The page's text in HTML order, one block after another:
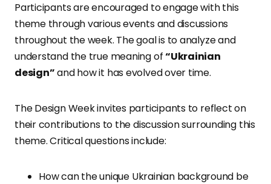
Participants are encouraged to engage with this
theme through various events and discussions
throughout the week. The goal is to analyze and
understand the true meaning of“Ukrainian
design”and how it has evolved over time.
The Design Week invites participants to reflect on
their contributions to the discussion surrounding this
theme. Critical questions include:
How can the unique Ukrainian background be